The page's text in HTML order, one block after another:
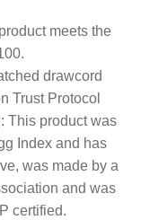
meets the
drawcord
Trust Protocol
This product was
Index and has
was made by a
and was
certified.